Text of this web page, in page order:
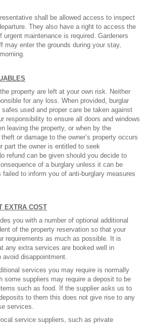
shall be allowed access to inspect
They also have a right to access the
urgent maintenance is required. Gardeners
may enter the grounds during your stay,
property are left at your own risk. Neither
for any loss. When provided, burglar
used and proper care be taken against
responsibility to ensure all doors and windows
leaving the property, or when by the
or damage to the owner’s property occurs
part the owner is entitled to seek
refund can be given should you decide to
of a burglary unless it can be
failed to inform you of anti-burglary measures
EXTRA COST
you with a number of optional additional
of the property reservation so that your
requirements as much as possible. It is
any extra services are booked well in
disappointment.
services you may require is normally
some suppliers may require a deposit to be
such as food. If the supplier asks us to
to them this does not give rise to any
services.
service suppliers, such as private